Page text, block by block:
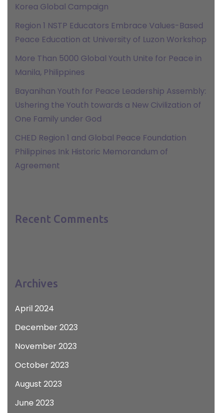
Korea Global Campaign
Region 1 NSTP Educators Embrace Values-Based
Peace Education at University of Luzon Workshop
More Than 5000 Global Youth Unite for Peace in
Manila, Philippines
Bayanihan Youth for Peace Leadership Assembly:
Ushering the Youth towards a New Civilization of
One Family under God
CHED Region 1 and Global Peace Foundation
Philippines Ink Historic Memorandum of
Agreement
Recent Comments
Archives
April 2024
December 2023
November 2023
October 2023
August 2023
June 2023